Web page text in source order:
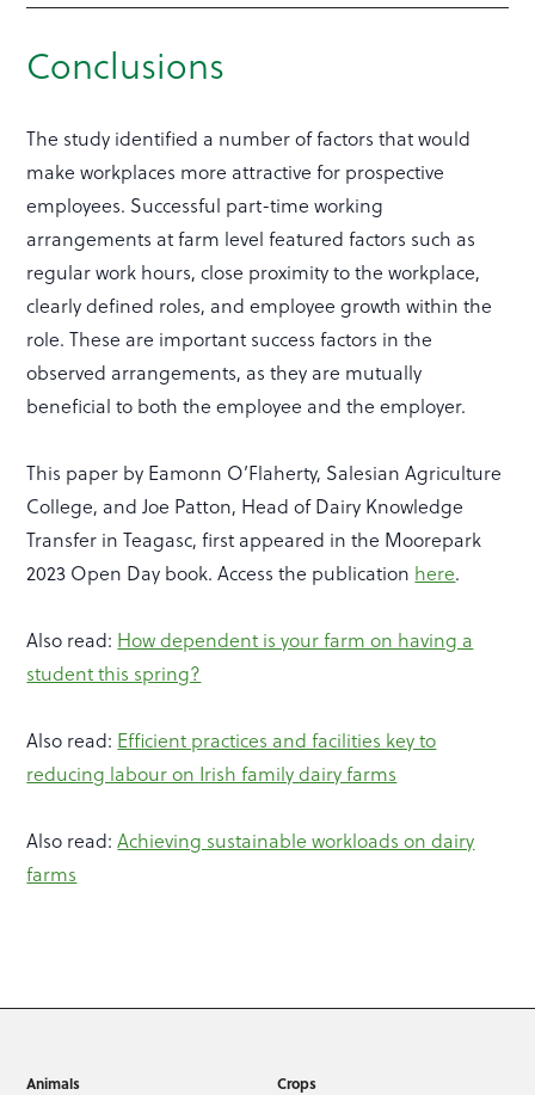
Conclusions
The study identified a number of factors that would
make workplaces more attractive for prospective
employees. Successful part-time working
arrangements at farm level featured factors such as
regular work hours, close proximity to the workplace,
clearly defined roles, and employee growth within the
role. These are important success factors in the
observed arrangements, as they are mutually
beneficial to both the employee and the employer.
This paper by Eamonn O’Flaherty, Salesian Agriculture
College, and Joe Patton, Head of Dairy Knowledge
Transfer in Teagasc, first appeared in the Moorepark
2023 Open Day book. Access the publication here.
Also read: How dependent is your farm on having a
student this spring?
Also read: Efficient practices and facilities key to
reducing labour on Irish family dairy farms
Also read:Achieving sustainable workloads on dairy
farms
Animals Crops